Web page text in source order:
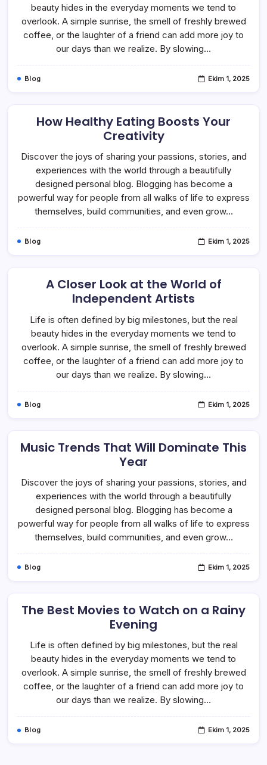
beauty hides in the everyday moments we tend to
overlook. A simple sunrise, the smell of freshly brewed
coffee, or the laughter of a friend can add more joy to
our days than we realize. By slowing…
Blog Ekim 1, 2025
How Healthy Eating Boosts Your
Creativity
Discover the joys of sharing your passions, stories, and
experiences with the world through a beautifully
designed personal blog. Blogging has become a
powerful way for people from all walks of life to express
themselves, build communities, and even grow…
Blog Ekim 1, 2025
A Closer Look at the World of
Independent Artists
Life is often defined by big milestones, but the real
beauty hides in the everyday moments we tend to
overlook. A simple sunrise, the smell of freshly brewed
coffee, or the laughter of a friend can add more joy to
our days than we realize. By slowing…
Blog Ekim 1, 2025
Music Trends That Will Dominate This
Year
Discover the joys of sharing your passions, stories, and
experiences with the world through a beautifully
designed personal blog. Blogging has become a
powerful way for people from all walks of life to express
themselves, build communities, and even grow…
Blog Ekim 1, 2025
The Best Movies to Watch on a Rainy
Evening
Life is often defined by big milestones, but the real
beauty hides in the everyday moments we tend to
overlook. A simple sunrise, the smell of freshly brewed
coffee, or the laughter of a friend can add more joy to
our days than we realize. By slowing…
Blog Ekim 1, 2025